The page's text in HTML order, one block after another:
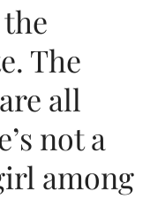
The
all
not a
among